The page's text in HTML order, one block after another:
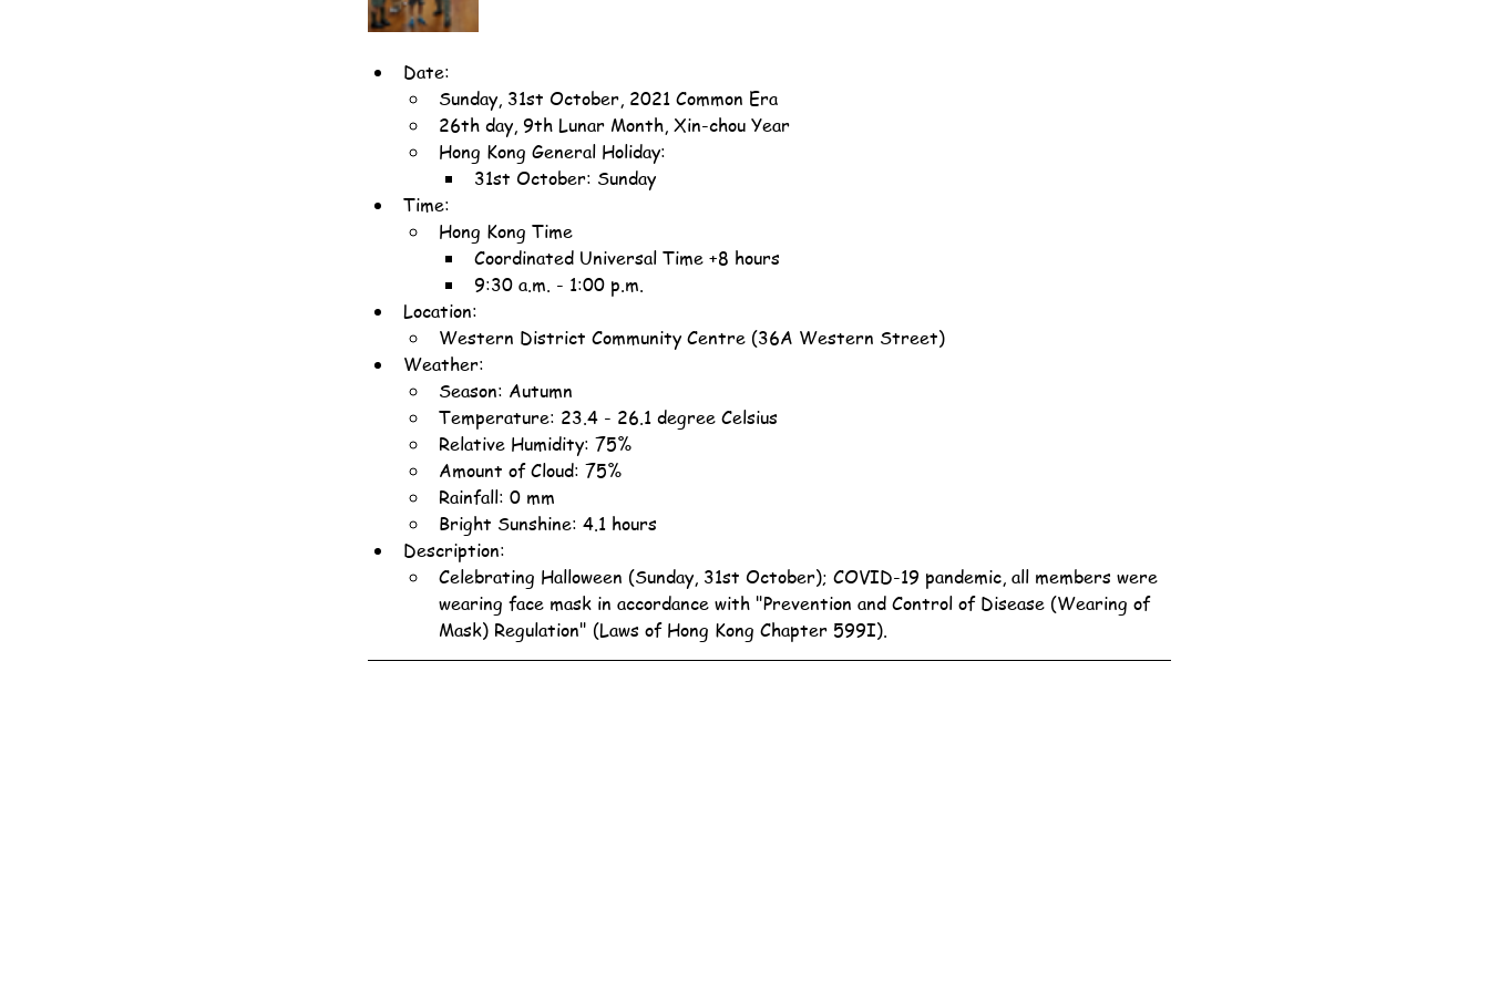
Date:
Sunday, 31st October, 2021 Common Era
26th day, 9th Lunar Month, Xin-chou Year
Hong Kong General Holiday:
31st October: Sunday
Time:
Hong Kong Time
Coordinated Universal Time +8 hours
9:30 a.m. - 1:00 p.m.
Location:
Western District Community Centre (36A Western Street)
Weather:
Season: Autumn
Temperature: 23.4 - 26.1 degree Celsius
Relative Humidity: 75%
Amount of Cloud: 75%
Rainfall: 0 mm
Bright Sunshine: 4.1 hours
Description:
Celebrating Halloween (Sunday, 31st October); COVID-19 pandemic, all members were
wearing face mask in accordance with "Prevention and Control of Disease (Wearing of
Mask) Regulation" (Laws of Hong Kong Chapter 599I).